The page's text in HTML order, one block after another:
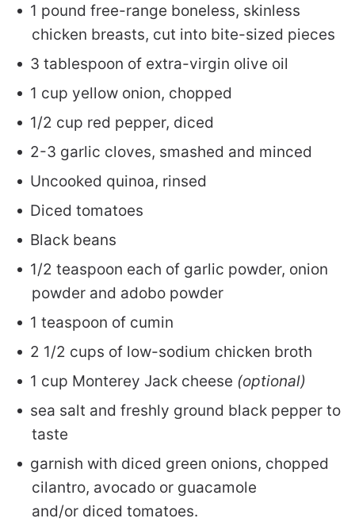
1 pound free-range boneless, skinless
chicken breasts, cut into bite-sized pieces
3 tablespoon of extra-virgin olive oil
1 cup yellow onion, chopped
1/2 cup red pepper, diced
2-3 garlic cloves, smashed and minced
Uncooked quinoa, rinsed
Diced tomatoes
Black beans
1/2 teaspoon each of garlic powder, onion
powder and adobo powder
1 teaspoon of cumin
2 1/2 cups of low-sodium chicken broth
1 cup Monterey Jack cheese (optional)
sea salt and freshly ground black pepper to
taste
garnish with diced green onions, chopped
cilantro, avocado or guacamole
and/or diced tomatoes.